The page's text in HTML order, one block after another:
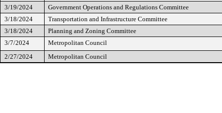
3/19/2024
Government Operations and Regulations Committee
3/18/2024
Transportation and Infrastructure Committee
3/18/2024
Planning and Zoning Committee
3/7/2024
Metropolitan Council
2/27/2024
Metropolitan Council